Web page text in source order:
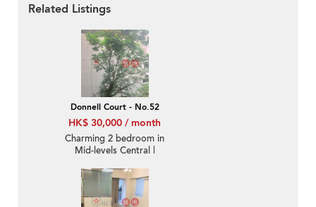
Related Listings
Donnell Court - No.52
HK$ 30,000 / month
Charming 2 bedroom in
Mid-levels Central |